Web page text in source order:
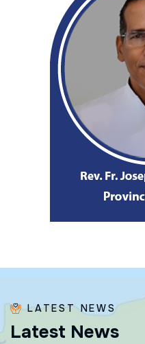
LATEST NEWS
Latest News